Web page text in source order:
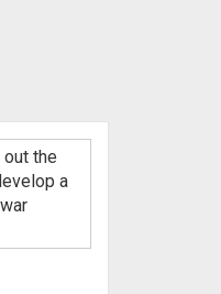
the
a